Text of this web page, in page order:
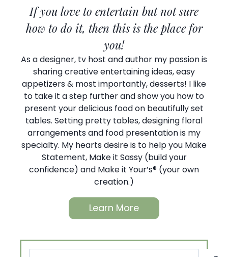
If you love to entertain but not sure
how to do it, then this is the place for
you!
As a designer, tv host and author my passion is
sharing creative entertaining ideas, easy
appetizers & most importantly, desserts! I like
to take it a step further and show you how to
present your delicious food on beautifully set
tables. Setting pretty tables, designing floral
arrangements and food presentation is my
specialty. My hearts desire is to help you Make
Statement, Make it Sassy (build your
confidence) and Make it Your’s® (your own
creation.)
Learn More